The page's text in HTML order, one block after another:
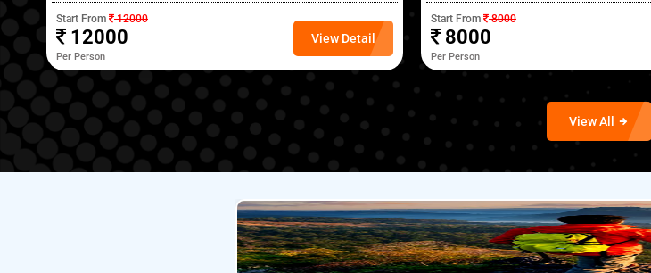
Start From 12000
12000
Per Person
View Detail
Start From 8000
8000
Per Person
View All